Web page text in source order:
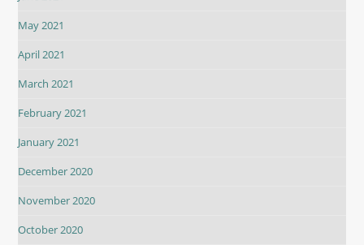
May 2021
April 2021
March 2021
February 2021
January 2021
December 2020
November 2020
October 2020